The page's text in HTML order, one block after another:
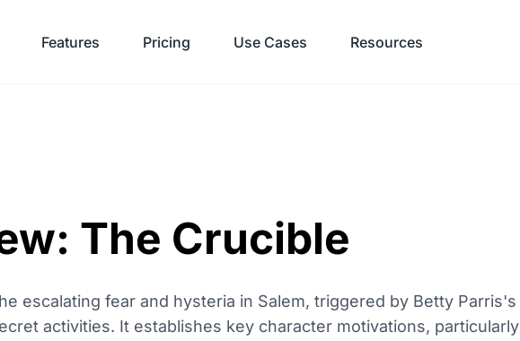
Features Pricing Use Cases Resources
The Crucible
escalating fear and hysteria in Salem, triggered by Betty Parris's
activities. It establishes key character motivations, particularly